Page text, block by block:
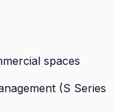
spaces
(S Series